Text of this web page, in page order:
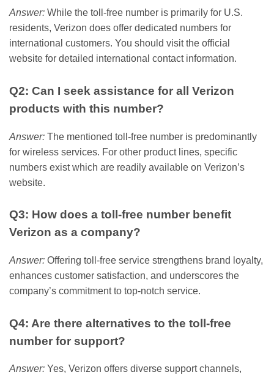
Answer: While the toll-free number is primarily for U.S.
residents, Verizon does offer dedicated numbers for
international customers. You should visit the official
website for detailed international contact information.
Q2: Can I seek assistance for all Verizon
products with this number?
Answer: The mentioned toll-free number is predominantly
for wireless services. For other product lines, specific
numbers exist which are readily available on Verizon’s
website.
Q3: How does a toll-free number benefit
Verizon as a company?
Answer: Offering toll-free service strengthens brand loyalty,
enhances customer satisfaction, and underscores the
company’s commitment to top-notch service.
Q4: Are there alternatives to the toll-free
number for support?
Answer: Yes, Verizon offers diverse support channels,